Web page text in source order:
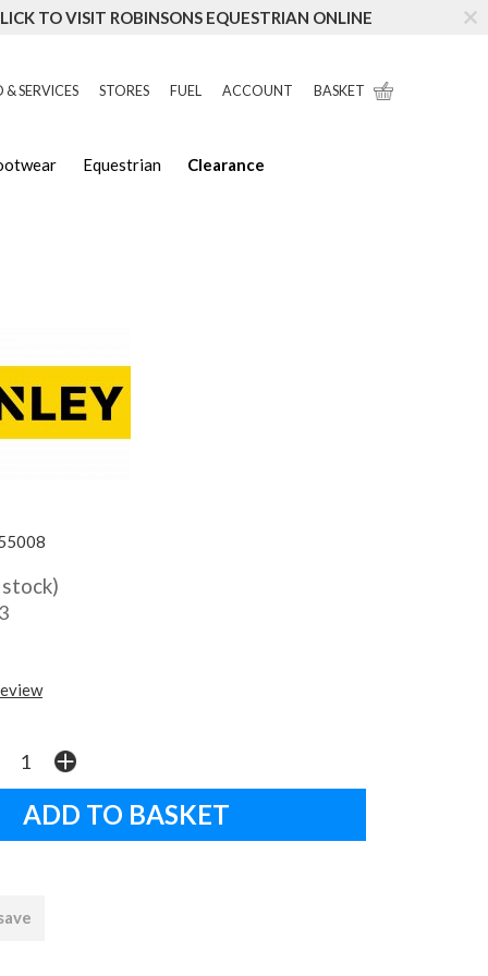
TO VISIT ROBINSONS EQUESTRIAN ONLINE
& SERVICES STORES FUEL ACCOUNT BASKET
Equestrian Clearance